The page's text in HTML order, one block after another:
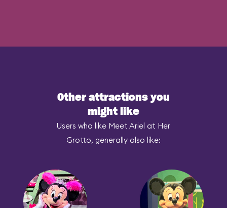
Other attractions you
might like
Users who like Meet Ariel at Her
Grotto, generally also like: